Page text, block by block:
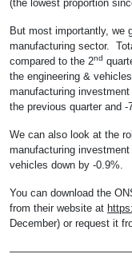
(the lowest proportion
But most importantly, we
manufacturing sector.
compared to the 2nd
the engineering &
manufacturing
the previous quarter and -
We can also look at the
manufacturing
vehicles down by -0.9%.
You can download the
from their website at
December) or request it